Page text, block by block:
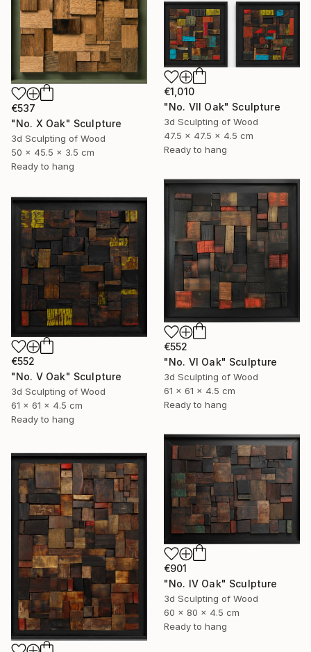
€537
"No. X Oak" Sculpture
3d Sculpting of Wood
50 x 45.5 x 3.5 cm
Ready to hang
€1,010
"No. VII Oak" Sculpture
3d Sculpting of Wood
47.5 x 47.5 x 4.5 cm
Ready to hang
€552
"No. VI Oak" Sculpture
3d Sculpting of Wood
61 x 61 x 4.5 cm
Ready to hang
€552
"No. V Oak" Sculpture
3d Sculpting of Wood
61 x 61 x 4.5 cm
Ready to hang
€901
"No. IV Oak" Sculpture
3d Sculpting of Wood
60 x 80 x 4.5 cm
Ready to hang